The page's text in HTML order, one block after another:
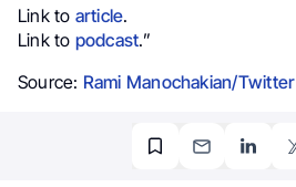
Link to article.
Link to podcast.”
Source: Rami Manochakian/Twitter